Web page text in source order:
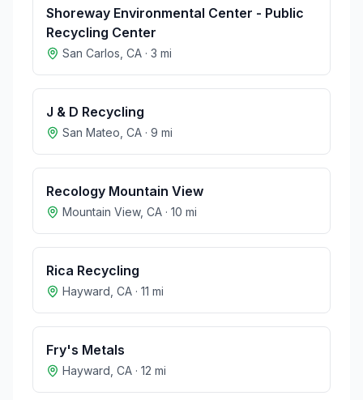
Shoreway Environmental Center - Public
Recycling Center
San Carlos CA · 3 mi
J & D Recycling
San Mateo CA · 9 mi
Recology Mountain View
Mountain View, CA · 10 mi
Rica Recycling
Hayward CA · 11 mi
Fry's Metals
Hayward CA · 12 mi